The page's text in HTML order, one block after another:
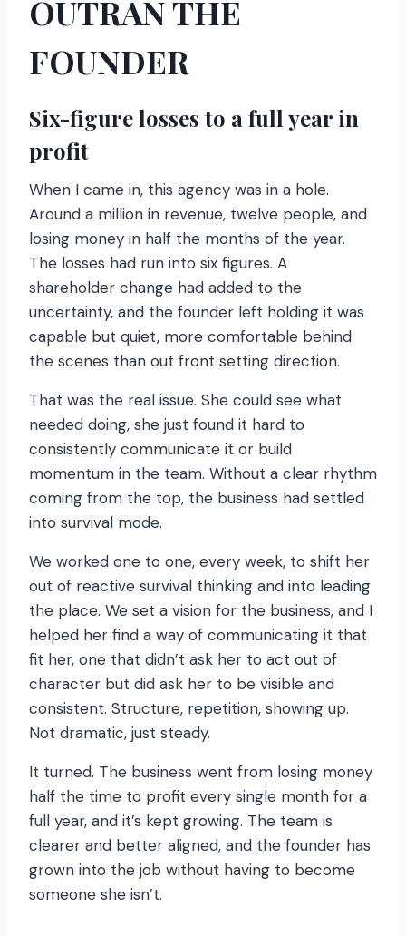
OUTRAN THE
FOUNDER
Six-figure losses to a full year in
profit
When I came in, this agency was in a hole.
Around a million in revenue, twelve people, and
losing money in half the months of the year.
The losses had run into six figures. A
shareholder change had added to the
uncertainty, and the founder left holding it was
capable but quiet, more comfortable behind
the scenes than out front setting direction.
That was the real issue. She could see what
needed doing, she just found it hard to
consistently communicate it or build
momentum in the team. Without a clear rhythm
coming from the top, the business had settled
into survival mode.
We worked one to one, every week, to shift her
out of reactive survival thinking and into leading
the place. We set a vision for the business, and I
helped her find a way of communicating it that
fit her, one that didn’t ask her to act out of
character but did ask her to be visible and
consistent. Structure, repetition, showing up.
Not dramatic, just steady.
It turned. The business went from losing money
half the time to profit every single month for a
full year, and it’s kept growing. The team is
clearer and better aligned, and the founder has
grown into the job without having to become
someone she isn’t.